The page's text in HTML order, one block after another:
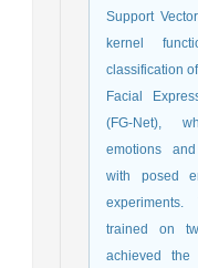
Support
kernel
classification
Facial
(FG-Net),
emotions
with posed
trained on
achieved